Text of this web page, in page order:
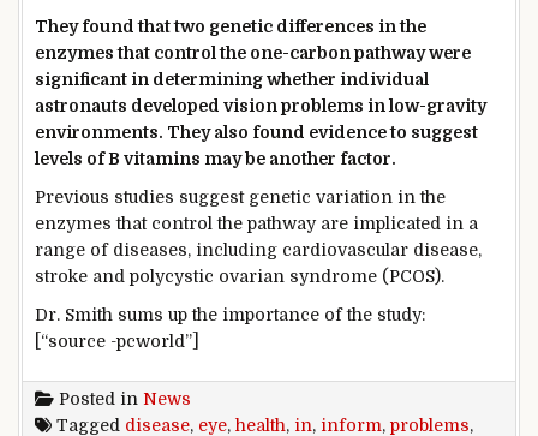
They found that two genetic differences in the
enzymes that control the one-carbon pathway were
significant in determining whether individual
astronauts developed vision problems in low-gravity
environments. They also found evidence to suggest
levels of B vitamins may be another factor.
Previous studies suggest genetic variation in the
enzymes that control the pathway are implicated in a
range of diseases, including cardiovascular disease,
stroke and polycystic ovarian syndrome (PCOS).
Dr. Smith sums up the importance of the study:
[“source -pcworld”]
Posted in News
Tagged disease, eye, health, in, inform, problems,